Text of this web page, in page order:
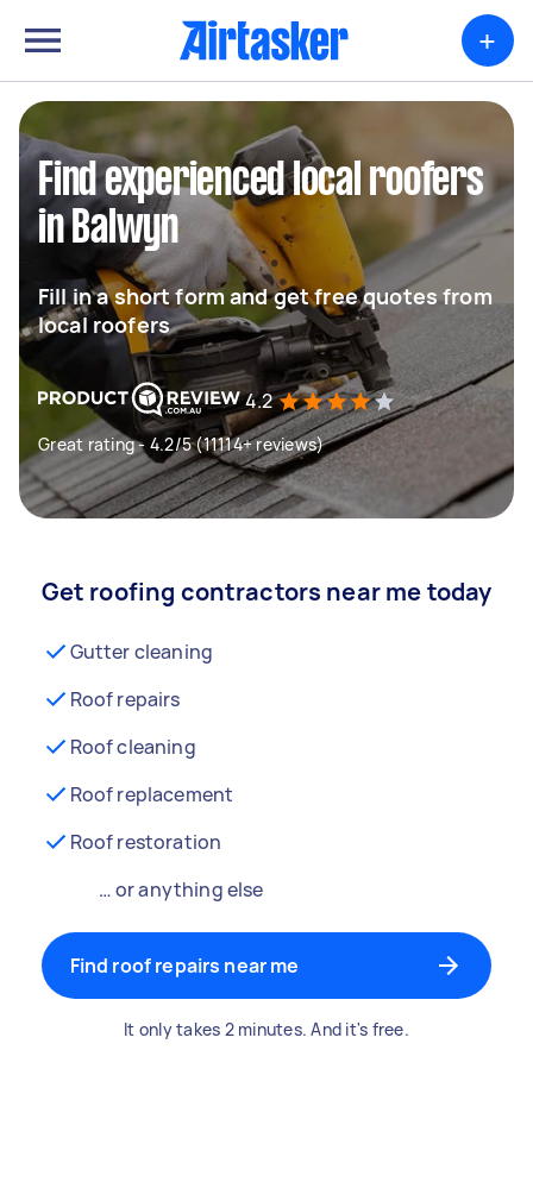
+
Find experienced local roofers
in Balwyn
Fill in a short form and get free quotes from
local roofers
4.2
Great rating - 4.2/5 (11114+ reviews)
Get roofing contractors near me today
Gutter cleaning
Roof repairs
Roof cleaning
Roof replacement
Roof restoration
… or anything else
Find roof repairs near me
It only takes 2 minutes. And it's free.